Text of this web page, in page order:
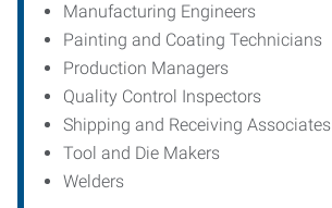
Manufacturing Engineers
Painting and Coating Technicians
Production Managers
Quality Control Inspectors
Shipping and Receiving Associates
Tool and Die Makers
Welders